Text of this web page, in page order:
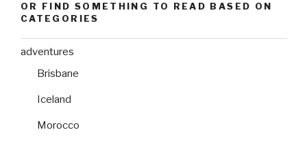
OR FIND SOMETHING TO READ BASED ON
CATEGORIES
adventures
Brisbane
Iceland
Morocco